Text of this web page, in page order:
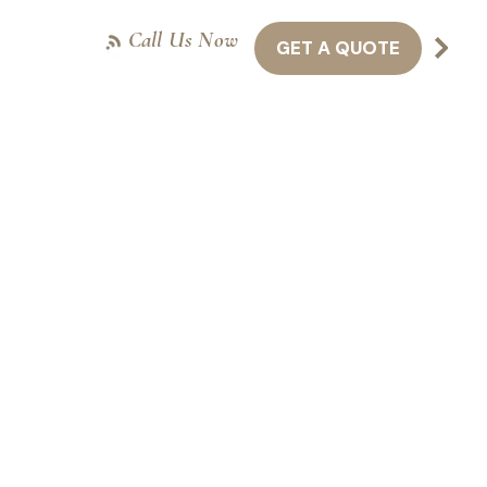
Call Us Now GET A QUOTE